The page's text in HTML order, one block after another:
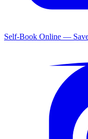
Self-Book Online —